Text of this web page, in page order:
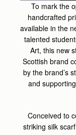
To mark the
handcrafted
available in the
talented
Art, this new
Scottish brand
by the brand’s
and
Conceived to
striking silk